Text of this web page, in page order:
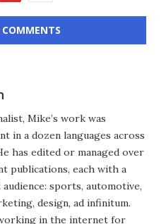
Mike’s work was
in a dozen languages across
has edited or managed over
publications, each with a
sports, automotive,
design, ad infinitum.
in the internet for